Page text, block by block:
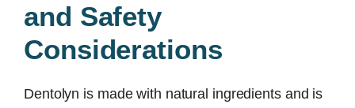
and Safety
Considerations
Dentolyn is made with natural ingredients and is